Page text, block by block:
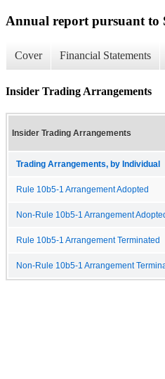
Annual report pursuant to
Cover Financial Statements
Insider Trading Arrangements
Insider Trading Arrangements
Trading Arrangements, by Individual
Rule 10b5-1 Arrangement Adopted
Non-Rule 10b5-1 Arrangement
Rule 10b5-1 Arrangement Terminated
Non-Rule 10b5-1 Arrangement